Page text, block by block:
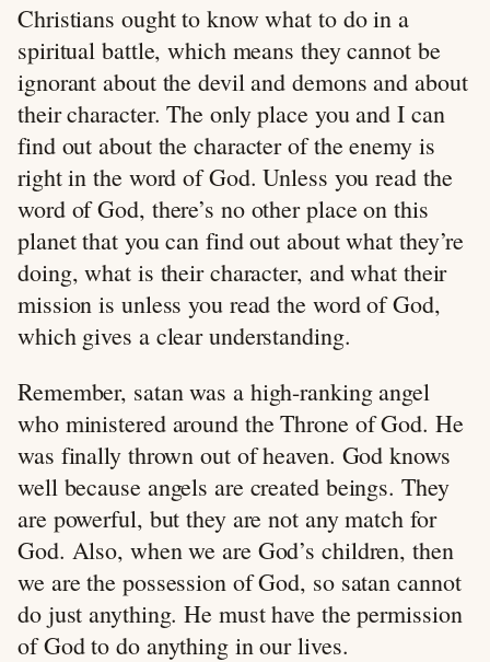
Christians ought to know what to do in a
spiritual battle, which means they cannot be
ignorant about the devil and demons and about
their character. The only place you and I can
find out about the character of the enemy is
right in the word of God. Unless you read the
word of God, there’s no other place on this
planet that you can find out about what they’re
doing, what is their character, and what their
mission is unless you read the word of God,
which gives a clear understanding.
Remember, satan was a high-ranking angel
who ministered around the Throne of God. He
was finally thrown out of heaven. God knows
well because angels are created beings. They
are powerful, but they are not any match for
God. Also, when we are God’s children, then
we are the possession of God, so satan cannot
do just anything. He must have the permission
of God to do anything in our lives.